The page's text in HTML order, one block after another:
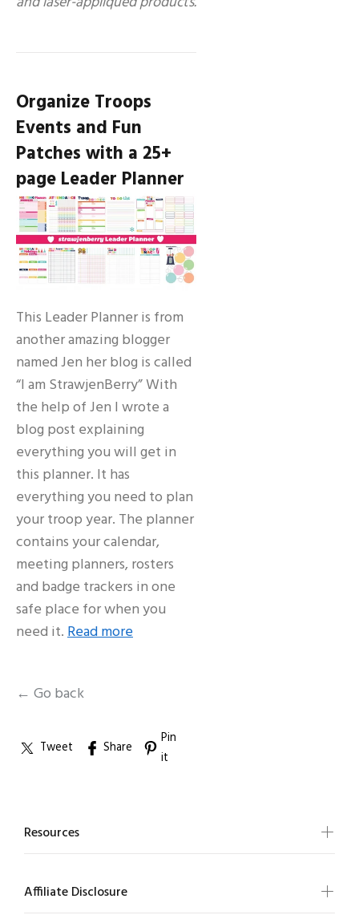
Organize Troops
Events and Fun
Patches with a 25+
page Leader Planner
This Leader Planner is from
another amazing blogger
named Jen her blog is called
“I am StrawjenBerry” With
the help of Jen I wrote a
blog post explaining
everything you will get in
this planner. It has
everything you need to plan
your troop year. The planner
contains your calendar,
meeting planners, rosters
and badge trackers in one
safe place for when you
need it.Read more
← Go back
Tweet Share
Pin
it
Resources
Affiliate Disclosure